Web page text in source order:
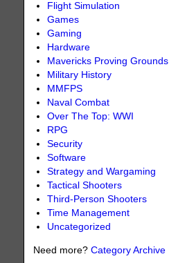
Flight Simulation
Games
Gaming
Hardware
Mavericks Proving Grounds
Military History
MMFPS
Naval Combat
Over The Top: WWI
RPG
Security
Software
Strategy and Wargaming
Tactical Shooters
Third-Person Shooters
Time Management
Uncategorized
Need more?Category Archive